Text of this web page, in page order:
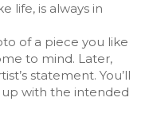
life, is always in
of a piece you like
to mind. Later,
statement. You’ll
up with the intended